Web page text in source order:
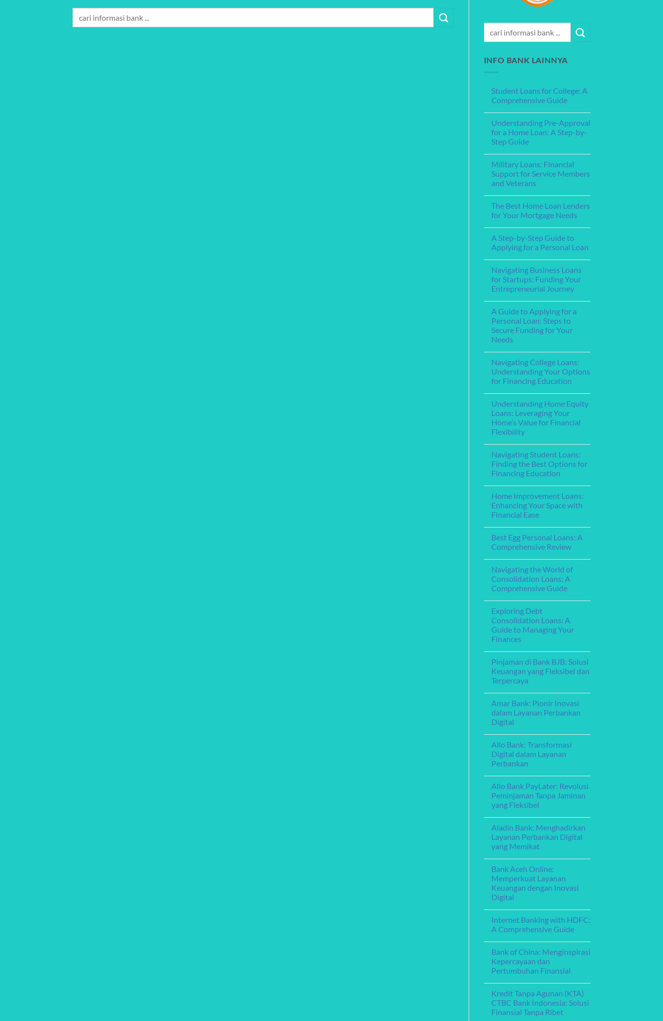
INFO BANK LAINNYA
Student Loans for College: A
Comprehensive Guide
on
Student
Loans
for
College:
A
Comprehensive
Guide
Understanding Pre-Approval
for a Home Loan: A Step-by-
Step Guide
on
Understanding
Pre-
Approval
a
Home
Loan:
A
by-
Step
Guide
Military Loans: Financial
Support for Service Members
and Veterans
on
Military
Loans:
for
Service
Members
The Best Home Loan Lenders
for Your Mortgage Needs
on
The
Best
Lenders
for
Your
Mortgage
A Step-by-Step Guide to
Applying for a Personal Loan
on
A
Step-
by-
Guide
to
Applying
for
a
Personal
Loan
Navigating Business Loans
for Startups: Funding Your
Entrepreneurial Journey
on
Navigating
Business
Loans
for
Startups:
Entrepreneurial
Journey
A Guide to Applying for a
Personal Loan: Steps to
Secure Funding for Your
Needs
on
A
Guide
to
for
a
Personal
Loan:
Steps
to
Secure
for
Your
Needs
Navigating College Loans:
Understanding Your Options
for Financing Education
on
Navigating
College
Loans:
Understanding
Your
Financing
Education
Understanding Home Equity
Loans: Leveraging Your
Home’s Value for Financial
Flexibility
on
Understanding
Home
Equity
Leveraging
Your
Home’s
Value
for
Financial
Navigating Student Loans:
Finding the Best Options for
Financing Education
on
Navigating
Student
Loans:
the
Best
Options
for
Financing
Education
Home Improvement Loans:
Enhancing Your Space with
Financial Ease
on
Home
Improvement
Your
Space
with
Financial
Best Egg Personal Loans: A
Comprehensive Review
on
Best
Egg
Personal
A
Comprehensive
Review
Navigating the World of
Consolidation Loans: A
Comprehensive Guide
on
Navigating
the
World
of
Consolidation
Comprehensive
Guide
Exploring Debt
Consolidation Loans: A
Guide to Managing Your
Finances
on
Exploring
Debt
Consolidation
Loans:
A
Guide
to
Managing
Your
Finances
Pinjaman di Bank BJB: Solusi
Keuangan yang Fleksibel dan
Terpercaya
on
Pinjaman
di
Bank
BJB:
Solusi
Keuangan
yang
Fleksibel
dan
Terpercaya
Amar Bank: Pionir Inovasi
dalam Layanan Perbankan
Digital
on
Amar
Bank:
Pionir
dalam
Layanan
Perbankan
Digital
Allo Bank: Transformasi
Digital dalam Layanan
Perbankan
on
Allo
Bank:
Transformasi
Digital
dalam
Layanan
Perbankan
Allo Bank PayLater: Revolusi
Peminjaman Tanpa Jaminan
yang Fleksibel
on
Allo
Bank
PayLater:
Revolusi
Peminjaman
Tanpa
Jaminan
yang
Fleksibel
Aladin Bank: Menghadirkan
Layanan Perbankan Digital
yang Memikat
on
Aladin
Bank:
Menghadirkan
Layanan
Perbankan
Memikat
Bank Aceh Online:
Memperkuat Layanan
Keuangan dengan Inovasi
Digital
on
Bank
Aceh
Layanan
Keuangan
dengan
Inovasi
Internet Banking with HDFC:
A Comprehensive Guide
on
Internet
Banking
with
A
Comprehensive
Guide
Bank of China: Menginspirasi
Kepercayaan dan
Pertumbuhan Finansial
on
Bank
of
China:
Kredit Tanpa Agunan (KTA)
CTBC Bank Indonesia: Solusi
Finansial Tanpa Ribet